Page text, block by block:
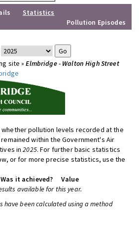
Statistics
Pollution Episodes
site »Elmbridge - Walton High Street
pollution levels recorded at the
within the Government's Air
in2025. For further basic statistics
or for more precise statistics, use the
Was it achieved?
Value
available for this year.
have been calculated using a method